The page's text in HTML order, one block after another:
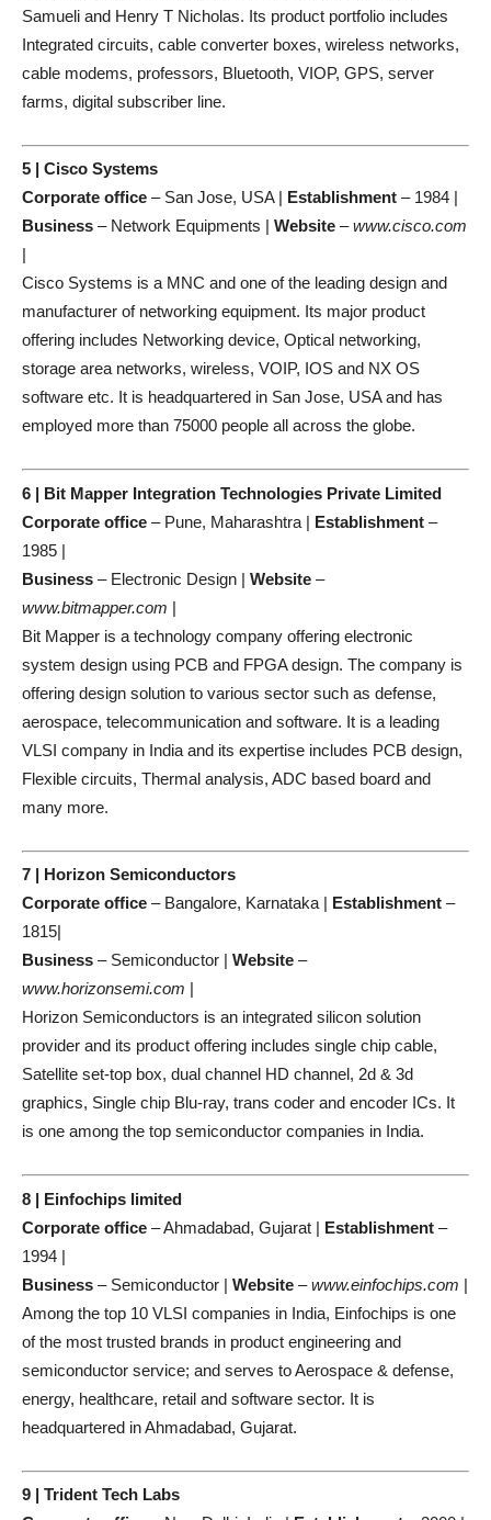
Samueli and Henry T Nicholas. Its product portfolio includes
Integrated circuits, cable converter boxes, wireless networks,
cable modems, professors, Bluetooth, VIOP, GPS, server
farms, digital subscriber line.
5 | Cisco Systems
Corporate office – San Jose, USA | Establishment – 1984 |
Business – Network Equipments | Website –www.cisco.com
|
Cisco Systems is a MNC and one of the leading design and
manufacturer of networking equipment. Its major product
offering includes Networking device, Optical networking,
storage area networks, wireless, VOIP, IOS and NX OS
software etc. It is headquartered in San Jose, USA and has
employed more than 75000 people all across the globe.
6 | Bit Mapper Integration Technologies Private Limited
Corporate office – Pune, Maharashtra | Establishment –
1985 |
Business – Electronic Design | Website –
www.bitmapper.com |
Bit Mapper is a technology company offering electronic
system design using PCB and FPGA design. The company is
offering design solution to various sector such as defense,
aerospace, telecommunication and software. It is a leading
VLSI company in India and its expertise includes PCB design,
Flexible circuits, Thermal analysis, ADC based board and
many more.
7 | Horizon Semiconductors
Corporate office – Bangalore, Karnataka | Establishment –
1815|
Business – Semiconductor | Website –
www.horizonsemi.com |
Horizon Semiconductors is an integrated silicon solution
provider and its product offering includes single chip cable,
Satellite set-top box, dual channel HD channel, 2d & 3d
graphics, Single chip Blu-ray, trans coder and encoder ICs. It
is one among the top semiconductor companies in India.
8 | Einfochips limited
Corporate office – Ahmadabad, Gujarat | Establishment –
1994 |
Business – Semiconductor | Website –www.einfochips.com |
Among the top 10 VLSI companies in India, Einfochips is one
of the most trusted brands in product engineering and
semiconductor service; and serves to Aerospace & defense,
energy, healthcare, retail and software sector. It is
headquartered in Ahmadabad, Gujarat.
9 | Trident Tech Labs